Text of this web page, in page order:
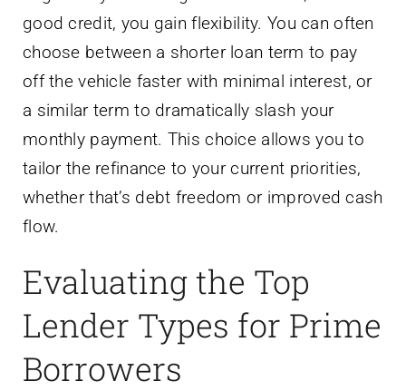
good credit, you gain flexibility. You can often
choose between a shorter loan term to pay
off the vehicle faster with minimal interest, or
a similar term to dramatically slash your
monthly payment. This choice allows you to
tailor the refinance to your current priorities,
whether that’s debt freedom or improved cash
flow.
Evaluating the Top
Lender Types for Prime
Borrowers